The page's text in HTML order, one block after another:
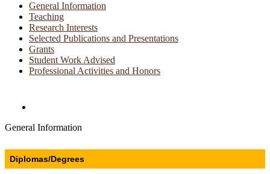
General Information
Teaching
Research Interests
Selected Publications and Presentations
Grants
Student Work Advised
Professional Activities and Honors
General Information
Diplomas/Degrees